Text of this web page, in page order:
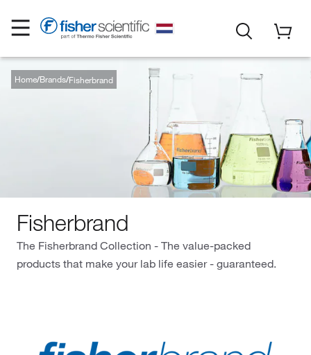
Home Brands Fisherbrand
Fisherbrand
The Fisherbrand Collection - The value-packed
products that make your lab life easier - guaranteed.